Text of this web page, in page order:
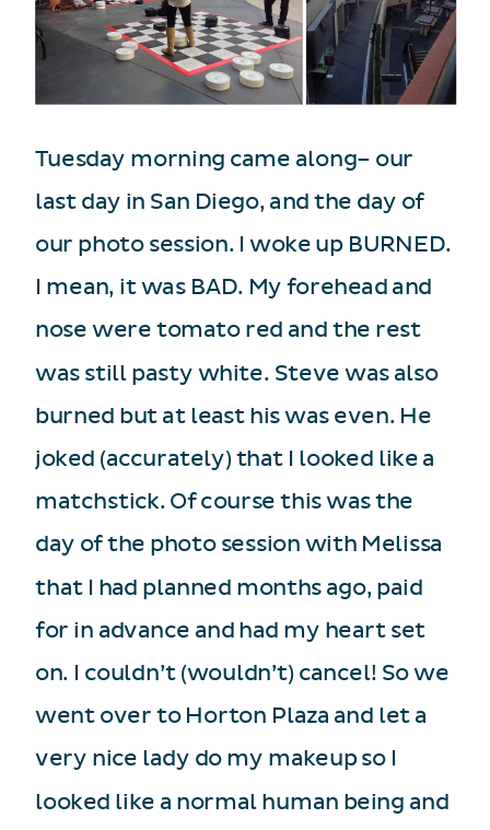
Tuesday morning came along– our
last day in San Diego, and the day of
our photo session. I woke up BURNED.
I mean, it was BAD. My forehead and
nose were tomato red and the rest
was still pasty white. Steve was also
burned but at least his was even. He
joked (accurately) that I looked like a
matchstick. Of course this was the
day of the photo session with Melissa
that I had planned months ago, paid
for in advance and had my heart set
on. I couldn’t (wouldn’t) cancel! So we
went over to Horton Plaza and let a
very nice lady do my makeup so I
looked like a normal human being and